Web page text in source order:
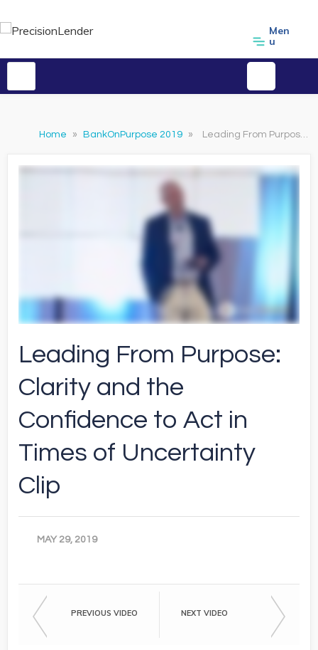
Men
u
Home » BankOnPurpose 2019 » Leading From Purpose: Clarity and the Confidence to Act in Times of Uncertainty Clip
Leading From Purpose:
Clarity and the
Confidence to Act in
Times of Uncertainty
Clip
MAY 29, 2019
PREVIOUS VIDEO NEXT VIDEO